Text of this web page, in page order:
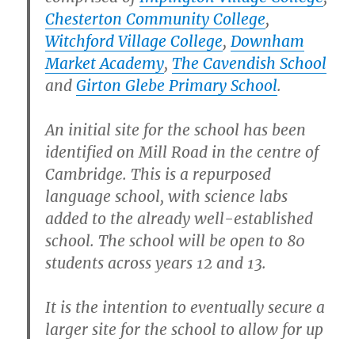
Chesterton Community College,
Witchford Village College,Downham
Market Academy,The Cavendish School
andGirton Glebe Primary School.
An initial site for the school has been
identified on Mill Road in the centre of
Cambridge. This is a repurposed
language school, with science labs
added to the already well-established
school. The school will be open to 80
students across years 12 and 13.
It is the intention to eventually secure a
larger site for the school to allow for up